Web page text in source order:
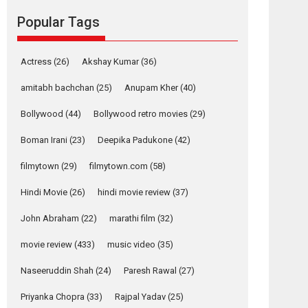
Founded by Kranti Shanbhag, Rocket Reels, a
Vertical...
Pure Selfless and
Strong, she is my
Biggest Emotional
Anchor: Parleen Gill
on his mother
Features Latest News
Purohit, Samridhii
call Ishika Shahi’s
Relatable
Yeh Rishta Kya Kehlata Hai
Popular Tags
Actress (26) Akshay Kumar(36)
amitabh bachchan (25) Anupam Kher(40)
Bollywood (44) Bollywood retro movies (29)
Boman Irani (23) Deepika Padukone (42)
filmytown (29) filmytown.com (58)
Hindi Movie (26) hindi movie review (37)
John Abraham (22) marathi film (32)
movie review (433) music video (35)
Naseeruddin Shah (24) Paresh Rawal (27)
Priyanka Chopra (33) Rajpal Yadav (25)